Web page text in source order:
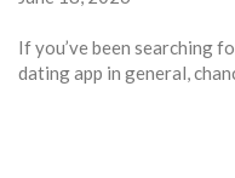
If you’ve been searching
dating app in general,